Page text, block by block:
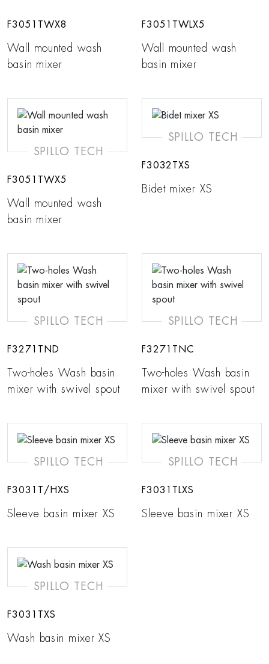
F3051TWX8
Wall mounted wash
basin mixer
F3051TWLX5
Wall mounted wash
basin mixer
SPILLO TECH
F3051TWX5
Wall mounted wash
basin mixer
SPILLO TECH
F3032TXS
Bidet mixer XS
SPILLO TECH
F3271TND
Two-holes Wash basin
mixer with swivel spout
SPILLO TECH
F3271TNC
Two-holes Wash basin
mixer with swivel spout
SPILLO TECH
F3031T/HXS
Sleeve basin mixer XS
SPILLO TECH
F3031TLXS
Sleeve basin mixer XS
SPILLO TECH
F3031TXS
Wash basin mixer XS